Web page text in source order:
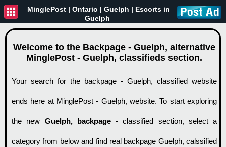
MinglePost | Ontario | Guelph | Escorts in
Guelph
Welcome to the Backpage - Guelph, alternative
MinglePost - Guelph, classifieds section.
Your search for the backpage - Guelph, classified website
ends here at MinglePost - Guelph, website. To start exploring
the new Guelph, backpage -classified section, select a
category from below and find real backpage Guelph, calssified